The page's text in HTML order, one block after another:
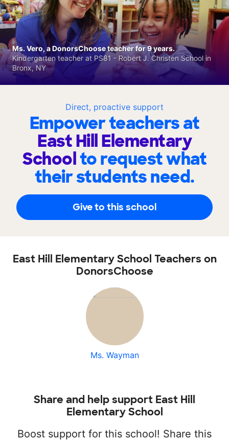
Direct, proactive support
Empower teachers at
East Hill Elementary
Schoolto request what
their students need.
Give to this school
Ms. Vero, a DonorsChoose teacher for 9 years.
Kindergarten teacher at PS81 - Robert J. Christen School in
Bronx, NY
East Hill Elementary School Teachers on
DonorsChoose
Ms. Wayman
Share and help support East Hill
Elementary School
Boost support for this school! Share this